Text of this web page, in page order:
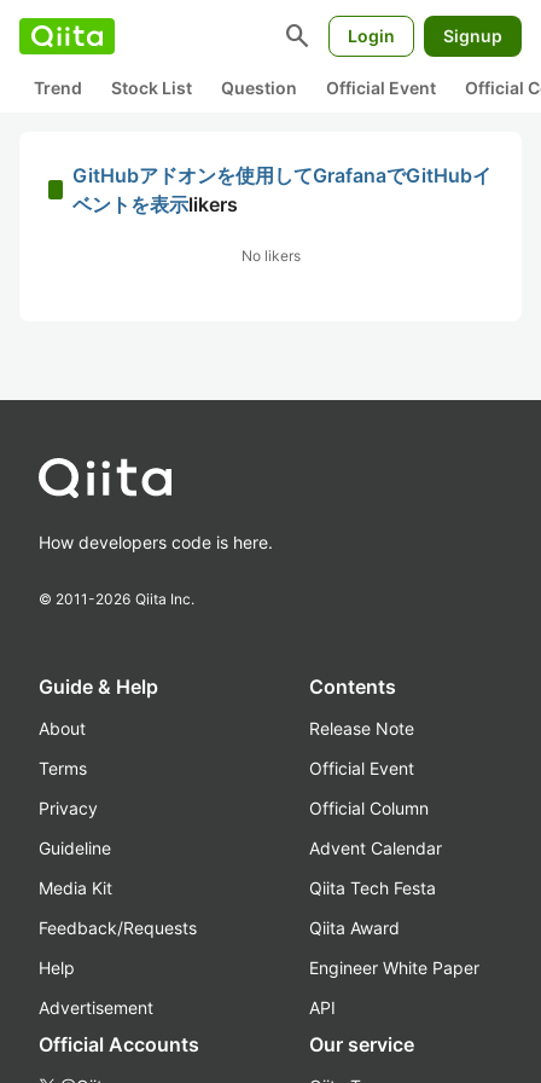
search Login Signup
Trend Stock List Question Official Event Official
GitHubアドオンを使用してGrafanaでGitHubイ
ベントを表示likers
No likers
How developers code is here.
© 2011-2026 Qiita Inc.
Guide & Help
About
Terms
Privacy
Guideline
Media Kit
Feedback/Requests
Help
Advertisement
Contents
Release Note
Official Event
Official Column
Advent Calendar
Qiita Tech Festa
Qiita Award
Engineer White Paper
API
Official Accounts Our service